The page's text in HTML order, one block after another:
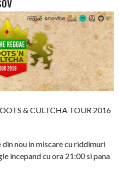
& CULTCHA TOUR 2016
nou in miscare cu riddimuri
incepand cu ora 21:00 si pana